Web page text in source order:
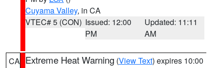
Cuyama Valley, in CA
VTEC# 5 (CON) Issued: 12:00
PM
Updated: 11:11
AM
CA Extreme Heat Warning (View Text) expires 10:00